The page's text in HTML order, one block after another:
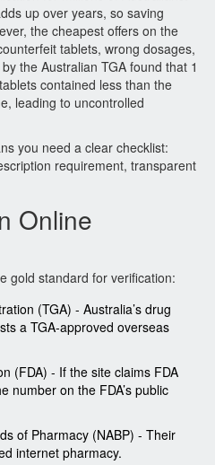
up over years, so saving
the cheapest offers on the
tablets, wrong dosages,
the Australian TGA found that 1
contained less than the
leading to uncontrolled
you need a clear checklist:
requirement, transparent
Online
gold standard for verification:
(TGA) - Australia’s drug
a TGA‑approved overseas
(FDA) - If the site claims FDA
number on the FDA’s public
of Pharmacy (NABP) - Their
internet pharmacy.